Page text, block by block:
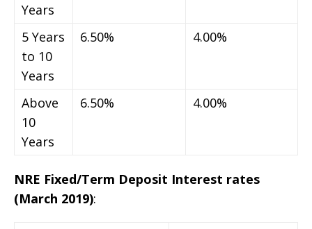
Years
5 Years
to 10
Years
6.50% 4.00%
Above
10
Years
6.50% 4.00%
NRE Fixed/Term Deposit Interest rates
(March 2019):